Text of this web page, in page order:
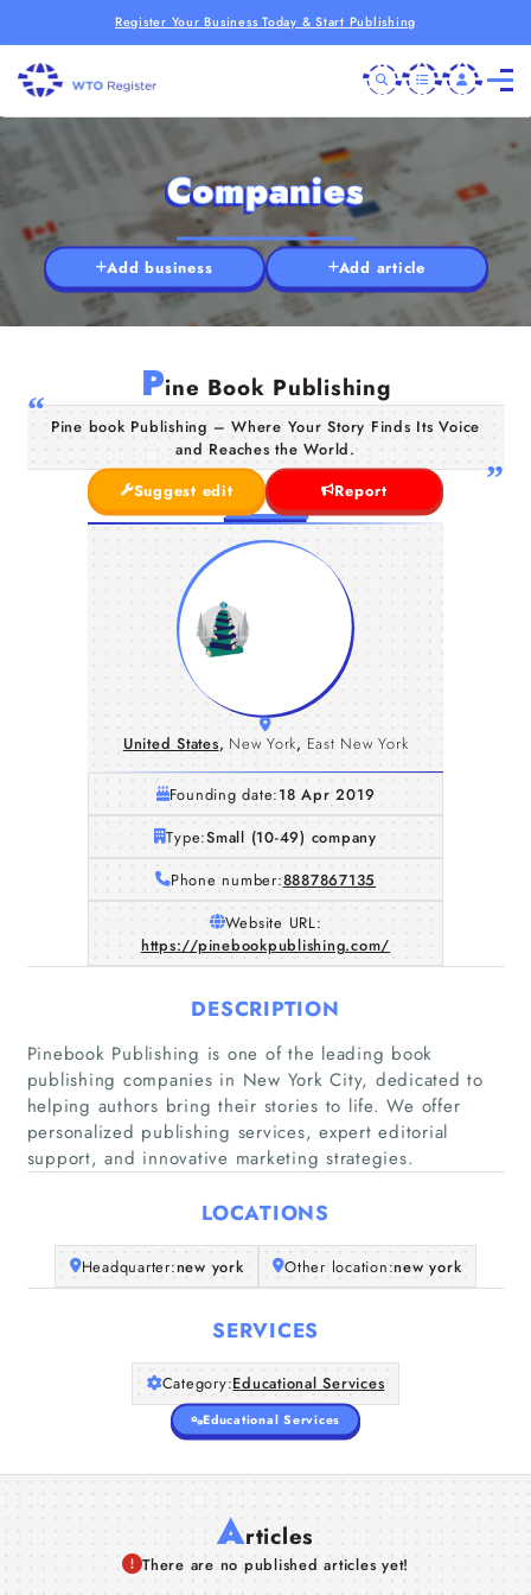
Register Your Business Today & Start Publishing
Home
Companies
Articles
About Us
Companies
Add business Add article
Pine Book Publishing
Pine book Publishing – Where Your Story Finds Its Voice
and Reaches the World.
Suggest edit
Report
United States, New York, East New York
Founding date:18 Apr 2019
Type:Small (10-49) company
Phone number:8887867135
Website URL:
https://pinebookpublishing.com/
DESCRIPTION
Pinebook Publishing is one of the leading book
publishing companies in New York City, dedicated to
helping authors bring their stories to life. We offer
personalized publishing services, expert editorial
support, and innovative marketing strategies.
LOCATIONS
Headquarter:new york Other location:new york
SERVICES
Category:Educational Services
Educational Services
Articles
There are no published articles yet!